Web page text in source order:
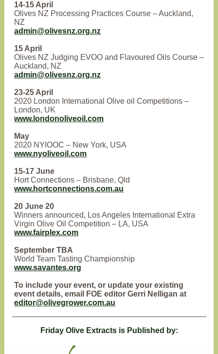
14-15 April
Olives NZ Processing Practices Course – Auckland,
NZ
admin@olivesnz.org.nz
15 April
Olives NZ Judging EVOO and Flavoured Oils Course –
Auckland, NZ
admin@olivesnz.org.nz
23-25 April
2020 London International Olive oil Competitions –
London, UK
www.londonoliveoil.com
May
2020 NYIOOC – New York, USA
www.nyoliveoil.com
15-17 June
Hort Connections – Brisbane, Qld
www.hortconnections.com.au
20 June 20
Winners announced, Los Angeles International Extra
Virgin Olive Oil Competition – LA, USA
www.fairplex.com
September TBA
World Team Tasting Championship
www.savantes.org
To include your event, or update your existing
event details, email FOE editor Gerri Nelligan at
editor@olivegrower.com.au
Friday Olive Extracts is Published by: